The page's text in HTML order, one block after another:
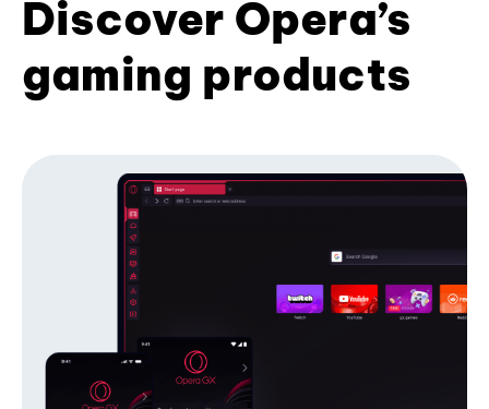
Discover Opera’s
gaming products